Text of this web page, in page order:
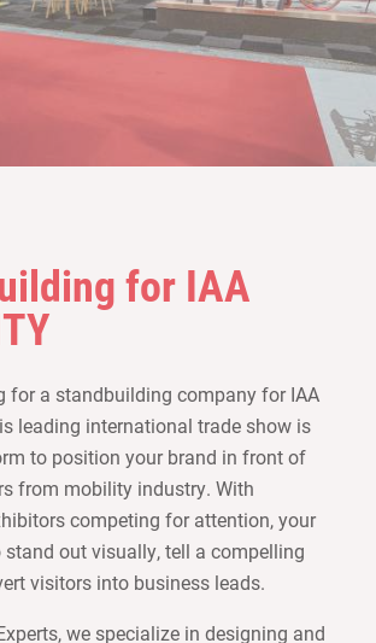
for IAA
for a standbuilding company for IAA
leading international trade show is
to position your brand in front of
from mobility industry. With
competing for attention, your
stand out visually, tell a compelling
visitors into business leads.
we specialize in designing and